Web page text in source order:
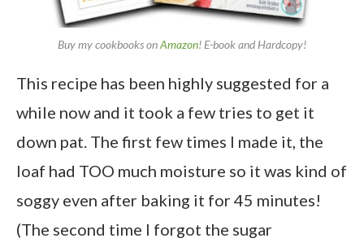
Buy my cookbooks onAmazon! E-book and Hardcopy!
This recipe has been highly suggested for a
while now and it took a few tries to get it
down pat. The first few times I made it, the
loaf had TOO much moisture so it was kind of
soggy even after baking it for 45 minutes!
(The second time I forgot the sugar